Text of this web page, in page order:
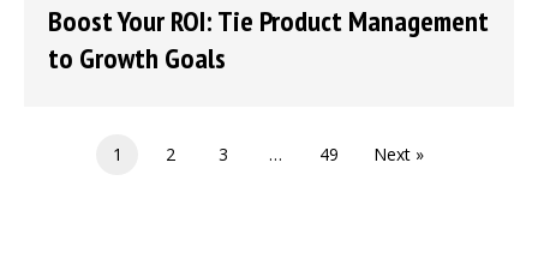
Boost Your ROI: Tie Product Management
to Growth Goals
1 2 3 … 49 Next »